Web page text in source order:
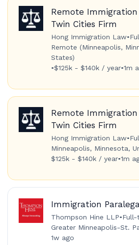
Remote
Twin Cities Firm
Hong Immigration Law•
Remote (Minneapolis,
States)
•$125k - $140k / year•1m
Remote
Twin Cities Firm
Hong Immigration Law•
Minneapolis, Minnesota,
$125k - $140k / year•1m
Immigration
Thompson Hine LLP•Full-
Greater Minneapolis-St.
1w ago